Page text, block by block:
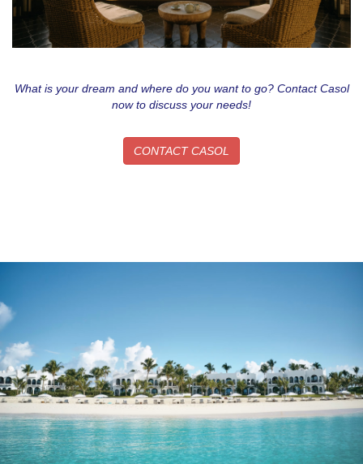
What is your dream and where do you want to go? Contact Casol
now to discuss your needs!
CONTACT CASOL